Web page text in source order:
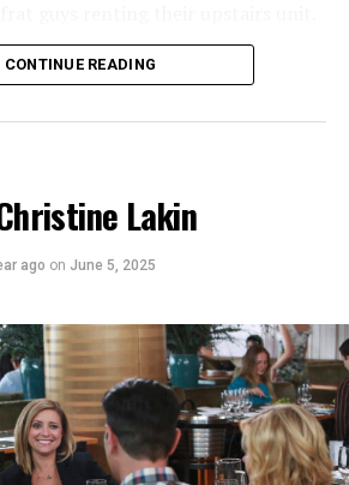
CONTINUE READING
Lakin
ago on June 5, 2025